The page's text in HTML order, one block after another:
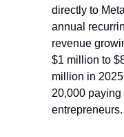
directly to
annual
revenue
$1 million to
million in
20,000 paying
entrepreneurs.